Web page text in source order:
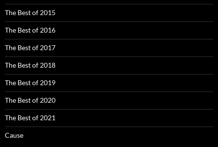
The Best of 2015
The Best of 2016
The Best of 2017
The Best of 2018
The Best of 2019
The Best of 2020
The Best of 2021
Cause